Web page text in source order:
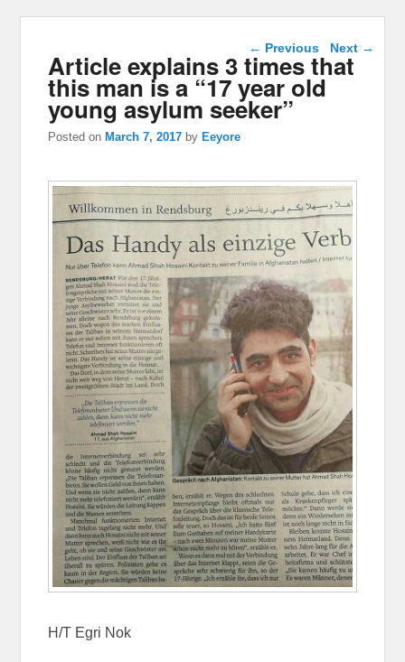
Post navigation
← Previous Next →
Article explains 3 times that
this man is a “17 year old
young asylum seeker”
Posted on March 7, 2017 by Eeyore
H/T Egri Nok